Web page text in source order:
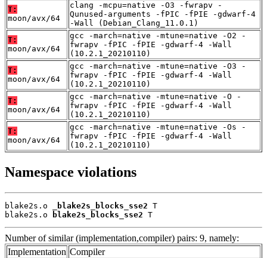
T:
moon/avx/64
clang -mcpu=native -O3 -fwrapv -
Qunused-arguments -fPIC -fPIE -gdwarf-4
-Wall (Debian_Clang_11.0.1)
T:
moon/avx/64
gcc -march=native -mtune=native -O2 -
fwrapv -fPIC -fPIE -gdwarf-4 -Wall
(10.2.1_20210110)
T:
moon/avx/64
gcc -march=native -mtune=native -O3 -
fwrapv -fPIC -fPIE -gdwarf-4 -Wall
(10.2.1_20210110)
T:
moon/avx/64
gcc -march=native -mtune=native -O -
fwrapv -fPIC -fPIE -gdwarf-4 -Wall
(10.2.1_20210110)
T:
moon/avx/64
gcc -march=native -mtune=native -Os -
fwrapv -fPIC -fPIE -gdwarf-4 -Wall
(10.2.1_20210110)
Namespace violations
blake2s.o _blake2s_blocks_sse2 T
blake2s.o
blake2s_blocks_sse2 T
Number of similar (implementation,compiler) pairs: 9, namely:
Implementation Compiler